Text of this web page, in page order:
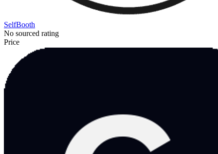
SelfBooth
No sourced rating
Price